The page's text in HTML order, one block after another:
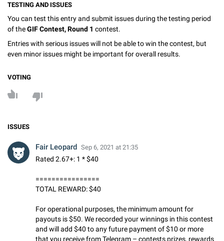
TESTING AND ISSUES
You can test this entry and submit issues during the testing period
of theGIF Contest, Round 1 contest.
Entries with serious issues will not be able to win the contest, but
even minor issues might be important for overall results.
VOTING
ISSUES
Fair Leopard Sep 6, 2021 at 21:35
Rated 2.67+: 1 * $40
================
TOTAL REWARD: $40
For operational purposes, the minimum amount for
payouts is $50. We recorded your winnings in this contest
and will add $40 to any future payment of $10 or more
that you receive from Telegram – contests prizes, rewards